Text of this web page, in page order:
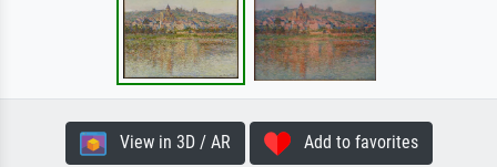
View in 3D / AR Add to favorites